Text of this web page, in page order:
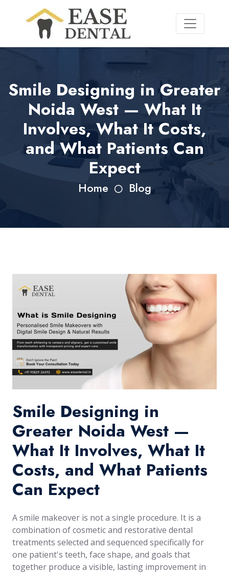
Smile Designing in Greater
Noida West — What It
Involves, What It Costs,
and What Patients Can
Expect
Home Blog
Smile Designing in
Greater Noida West —
What It Involves, What It
Costs, and What Patients
Can Expect
A smile makeover is not a single procedure. It is a
combination of cosmetic and restorative dental
treatments selected and sequenced specifically for
one patient's teeth, face shape, and goals that
together produce a visible, lasting improvement in